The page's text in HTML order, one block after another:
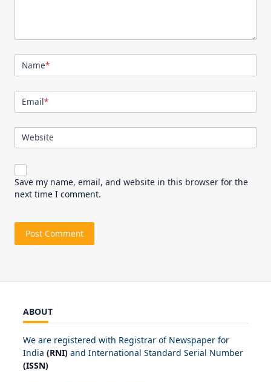
Name*
Email*
Website
Save my name, email, and website in this browser for the
next time I comment.
ABOUT
We are registered with Registrar of Newspaper for
India (RNI) and International Standard Serial Number
(ISSN)